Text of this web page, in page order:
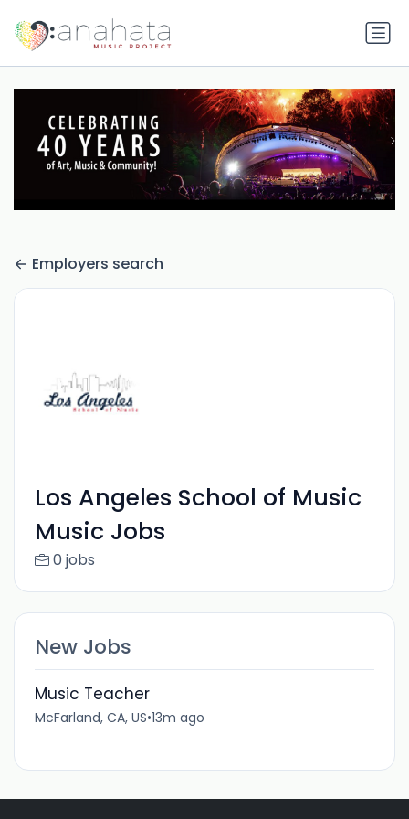
Employers search
Los Angeles School of Music
Music Jobs
0 jobs
New Jobs
Music Teacher
McFarland, CA, US•13m ago